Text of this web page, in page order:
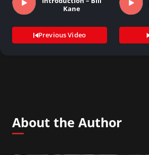
Kane
Previous Video
About the Author